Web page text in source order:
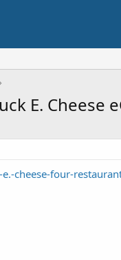
E. Cheese
cheese-four-